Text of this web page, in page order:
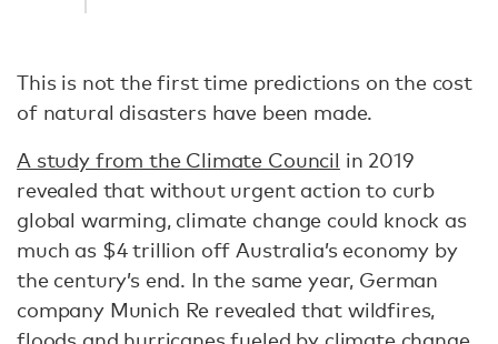
This is not the first time predictions on the cost
of natural disasters have been made.
A study from the Climate Council in 2019
revealed that without urgent action to curb
global warming, climate change could knock as
much as $4 trillion off Australia’s economy by
the century’s end. In the same year, German
company Munich Re revealed that wildfires,